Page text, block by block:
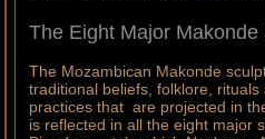
The Eight Major Makonde
The Mozambican Makonde
traditional beliefs, folklore,
practices that are projected in
is reflected in all the eight major